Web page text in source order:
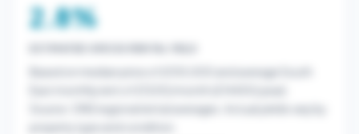
2.8%